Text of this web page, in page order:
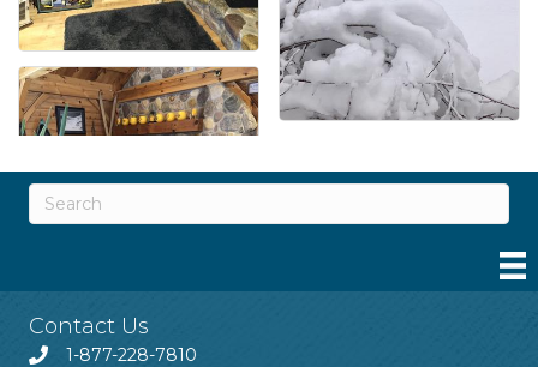
Contact Us
1-877-228-7810